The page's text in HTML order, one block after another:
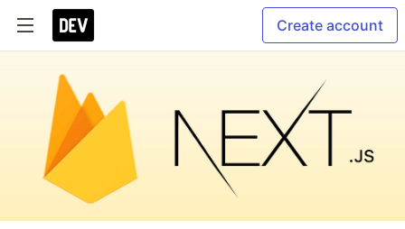
Create account